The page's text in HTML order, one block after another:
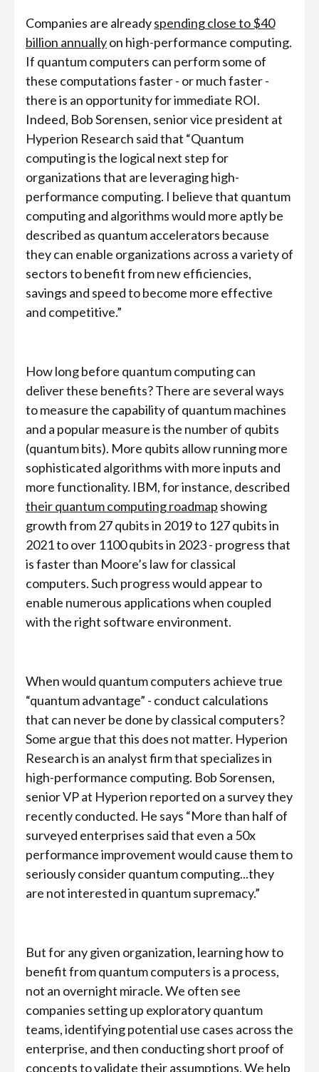
Companies are alreadyspending close to $40
billion annuallyon high-performance computing.
If quantum computers can perform some of
these computations faster - or much faster -
there is an opportunity for immediate ROI.
Indeed, Bob Sorensen, senior vice president at
Hyperion Research said that “Quantum
computing is the logical next step for
organizations that are leveraging high-
performance computing. I believe that quantum
computing and algorithms would more aptly be
described as quantum accelerators because
they can enable organizations across a variety of
sectors to benefit from new efficiencies,
savings and speed to become more effective
and competitive.”
How long before quantum computing can
deliver these benefits? There are several ways
to measure the capability of quantum machines
and a popular measure is the number of qubits
(quantum bits). More qubits allow running more
sophisticated algorithms with more inputs and
more functionality. IBM, for instance, described
their quantum computing roadmap showing
growth from 27 qubits in 2019 to 127 qubits in
2021 to over 1100 qubits in 2023 - progress that
is faster than Moore’s law for classical
computers. Such progress would appear to
enable numerous applications when coupled
with the right software environment.
When would quantum computers achieve true
“quantum advantage” - conduct calculations
that can never be done by classical computers?
Some argue that this does not matter. Hyperion
Research is an analyst firm that specializes in
high-performance computing. Bob Sorensen,
senior VP at Hyperion reported on a survey they
recently conducted. He says “More than half of
surveyed enterprises said that even a 50x
performance improvement would cause them to
seriously consider quantum computing...they
are not interested in quantum supremacy.”
But for any given organization, learning how to
benefit from quantum computers is a process,
not an overnight miracle. We often see
companies setting up exploratory quantum
teams, identifying potential use cases across the
enterprise, and then conducting short proof of
concepts to validate their assumptions. We help